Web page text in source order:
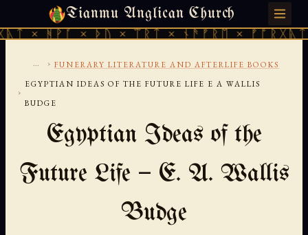
Tianmu Anglican Church
× ᚦᚢ × ᛠᚱᛏ × ᚾᚫᚠᚱᛖ × ᚠᚩᚱᚷᚣᛏ ×
SATURDAY, AUGUST 8, 2026 · 天火 · TIANMU.ORG
... › FUNERARY LITERATURE AND AFTERLIFE BOOKS
›
EGYPTIAN IDEAS OF THE FUTURE LIFE E A WALLIS
BUDGE
Egyptian Ideas of the
Future Life — E. A. Wallis
Budge